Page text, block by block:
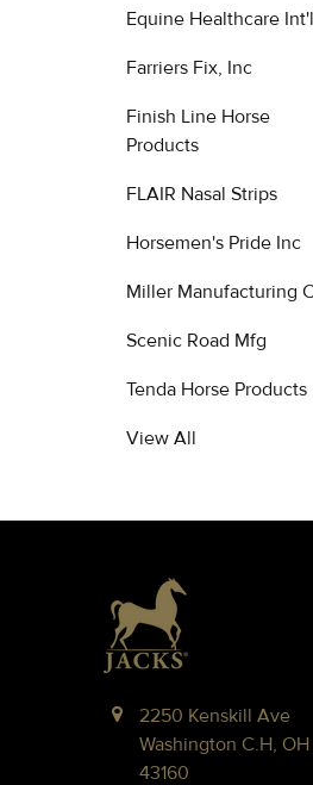
Equine Healthcare Int'l
Farriers Fix, Inc
Finish Line Horse
Products
FLAIR Nasal Strips
Horsemen's Pride Inc
Miller Manufacturing
Scenic Road Mfg
Tenda Horse Products
View All
2250 Kenskill Ave
Washington C.H, OH
43160